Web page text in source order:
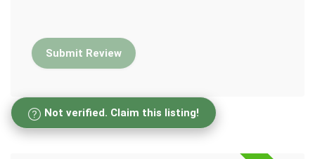
Not verified. Claim this listing!